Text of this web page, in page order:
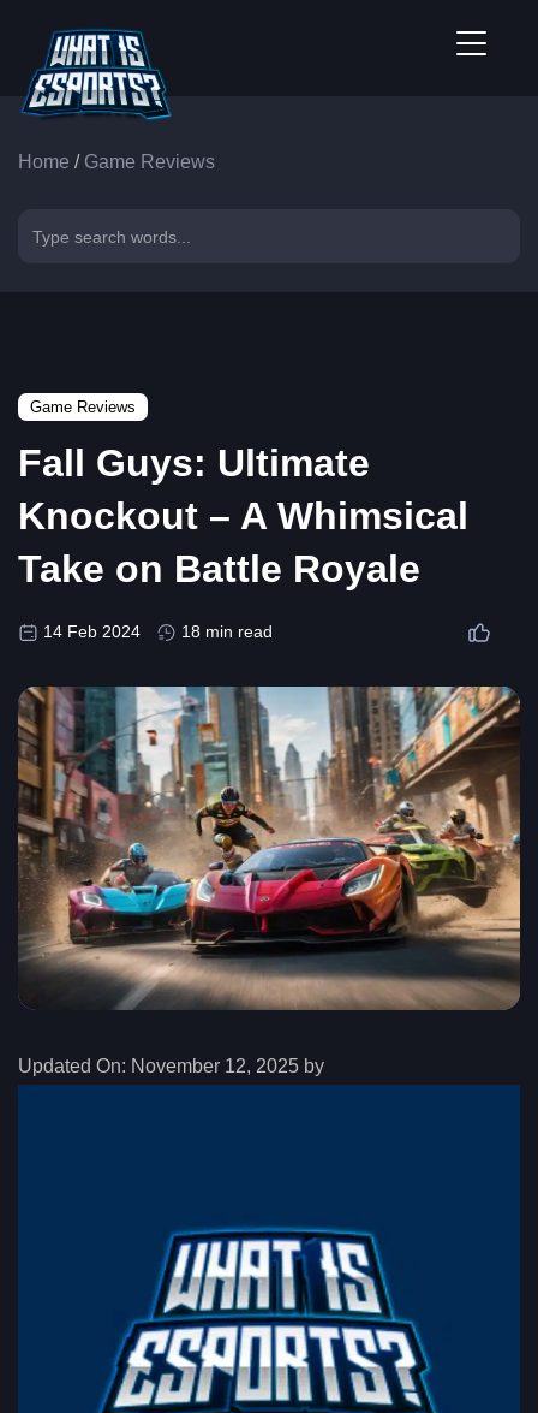
Home / Game Reviews
Game Reviews
Fall Guys: Ultimate
Knockout – A Whimsical
Take on Battle Royale
14 Feb 2024 18 min read
Updated On: November 12, 2025 by